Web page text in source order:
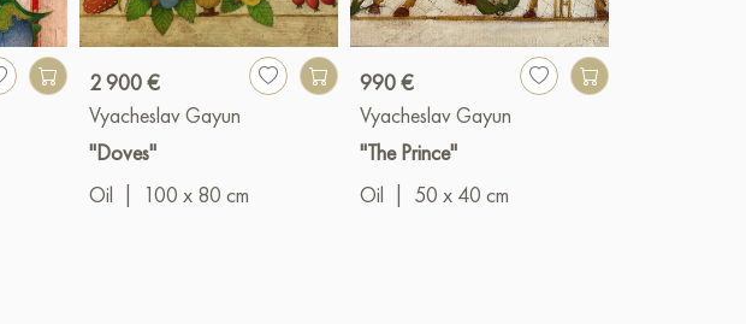
2 900 €
Vyacheslav Gayun
"Doves"
Oil
100 x 80 cm
990 €
Vyacheslav Gayun
"The Prince"
Oil
50 x 40 cm